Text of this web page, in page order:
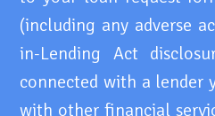
(including any adverse
in-Lending Act
connected with a lender
with other financial